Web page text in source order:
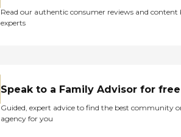
Read our authentic consumer reviews and content
experts
Speak to a Family Advisor for free
Guided, expert advice to find the best community
agency for you